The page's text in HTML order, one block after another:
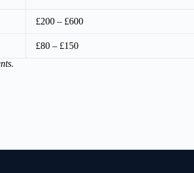
£200 – £600
£80 – £150